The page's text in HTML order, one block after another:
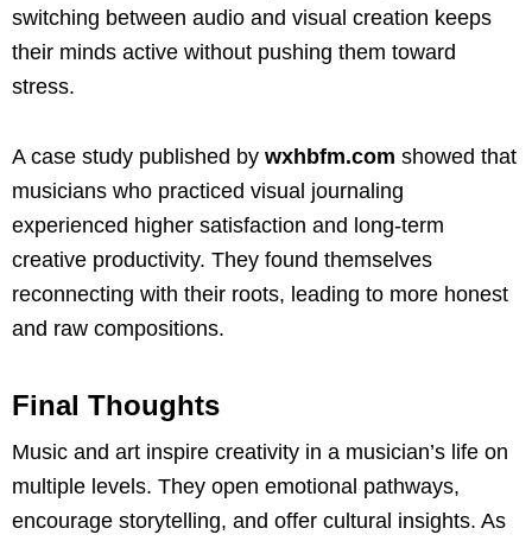
switching between audio and visual creation keeps
their minds active without pushing them toward
stress.
A case study published by wxhbfm.com showed that
musicians who practiced visual journaling
experienced higher satisfaction and long-term
creative productivity. They found themselves
reconnecting with their roots, leading to more honest
and raw compositions.
Final Thoughts
Music and art inspire creativity in a musician’s life on
multiple levels. They open emotional pathways,
encourage storytelling, and offer cultural insights. As